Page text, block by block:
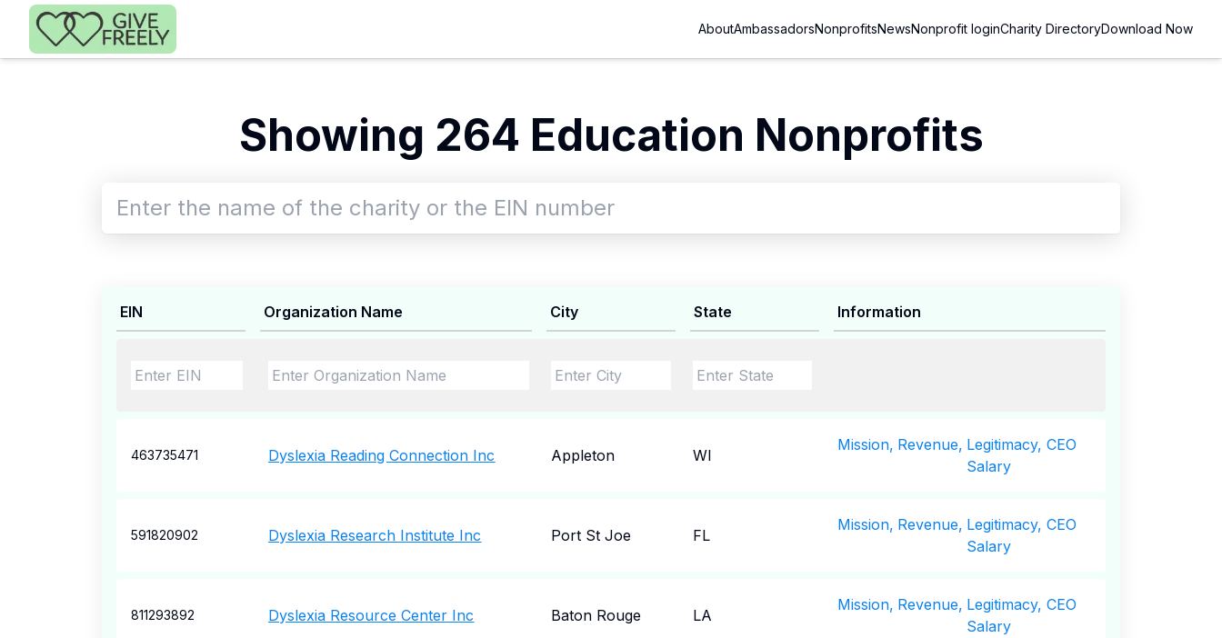
Skip to main content
AboutAmbassadorsNonprofitsNewsNonprofit loginCharity DirectoryDownload Now
Showing 264 Education Nonprofits
EIN Organization Name City State Information
463735471 Dyslexia Reading Connection Inc Appleton WI
Mission, Revenue, Legitimacy, CEO
Salary
591820902 Dyslexia Research Institute Inc Port St Joe FL
Mission, Revenue, Legitimacy, CEO
Salary
811293892 Dyslexia Resource Center Inc Baton Rouge LA
Mission, Revenue, Legitimacy, CEO
Salary